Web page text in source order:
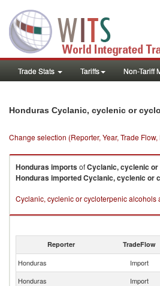
Trade Stats Tariffs Non-Tariff
Honduras Cyclanic, cyclenic or
Change selection (Reporter, Year, Trade
HondurasimportsofCyclanic, cyclenic
HondurasimportedCyclanic, cyclenic or
Cyclanic, cyclenic or cycloterpenic alcohols
Reporter TradeFlow
Honduras Import
Honduras
Import